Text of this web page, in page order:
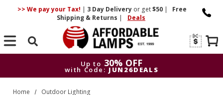
>> We pay your Tax! | 3 DayDelivery or get$50 |
Free
Shipping & Returns | Deals
Search
Up to 30% OFF
with Code: JUN26DEALS
Up to
Home Outdoor Lighting